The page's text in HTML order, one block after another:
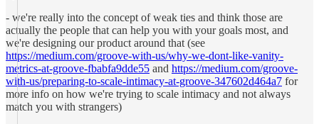
- we're really into the concept of weak ties and think those are
actually the people that can help you with your goals most, and
we're designing our product around that (see
https://medium.com/groove-with-us/why-we-dont-like-vanity-
metrics-at-groove-fbabfa9dde55 and https://medium.com/groove-
with-us/preparing-to-scale-intimacy-at-groove-347602d464a7 for
more info on how we're trying to scale intimacy and not always
match you with strangers)